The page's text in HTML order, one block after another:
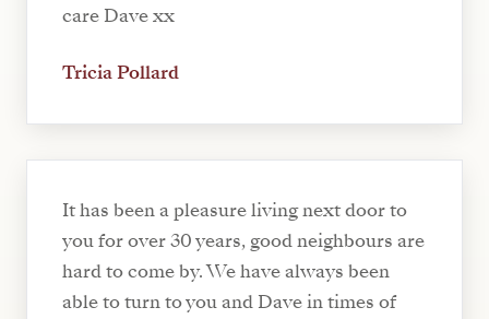
care Dave xx
Tricia Pollard
It has been a pleasure living next door to
you for over 30 years, good neighbours are
hard to come by. We have always been
able to turn to you and Dave in times of